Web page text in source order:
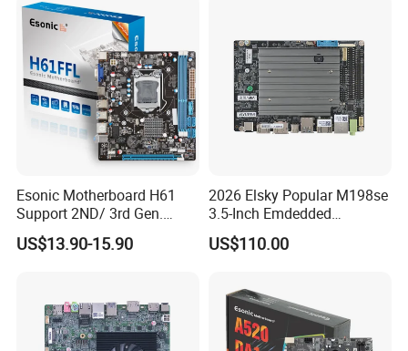
Detailed Photos
Esonic Motherboard H61
Support 2ND/ 3rd Gen.
LGA1155 Processor,
Motherboard Mainboard
US$13.90-15.90
2026 Elsky Popular M198se
3.5-Inch Emdedded
Motherboard Intel
N95/N97/N100/N305 Type-
US$110.00